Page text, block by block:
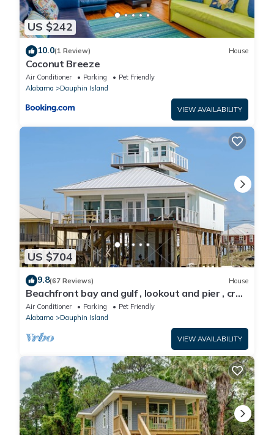
US $242
10.0(1 Review) House
Coconut Breeze
Air Conditioner Parking
Pet Friendly
Alabama
Dauphin Island
VIEW AVAILABILITY
US $704
9.8(67 Reviews) House
Beachfront bay and gulf , lookout and pier , crab
traps , fishin poles !
Air Conditioner Parking
Pet Friendly
Alabama
Dauphin Island
VIEW AVAILABILITY